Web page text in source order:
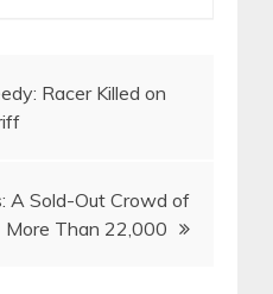
Racer Killed on
A Sold-Out Crowd of
More Than 22,000